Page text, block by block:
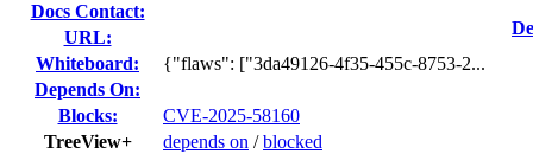
Docs Contact:
URL:
Whiteboard:
{"flaws": ["3da49126-4f35-455c-8753-2...
Depends On:
Blocks:
CVE-2025-58160
TreeView+
depends on /blocked